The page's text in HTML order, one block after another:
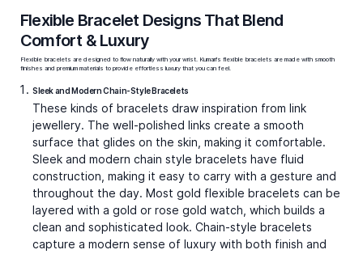
Flexible Bracelet Designs That Blend
Comfort & Luxury
Flexible bracelets are designed to flow naturally with your wrist. Kumari's flexible bracelets are made with smooth
finishes and premium materials to provide effortless luxury that you can feel.
Sleek and Modern Chain-Style Bracelets
These kinds of bracelets draw inspiration from link
jewellery. The well-polished links create a smooth
surface that glides on the skin, making it comfortable.
Sleek and modern chain style bracelets have fluid
construction, making it easy to carry with a gesture and
throughout the day. Most gold flexible bracelets can be
layered with a gold or rose gold watch, which builds a
clean and sophisticated look. Chain-style bracelets
capture a modern sense of luxury with both finish and